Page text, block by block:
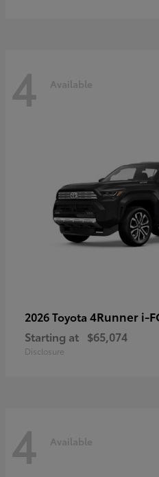
4 Available
2026 Toyota 4Runner i-
Starting at $65,074
Disclosure
4 Available